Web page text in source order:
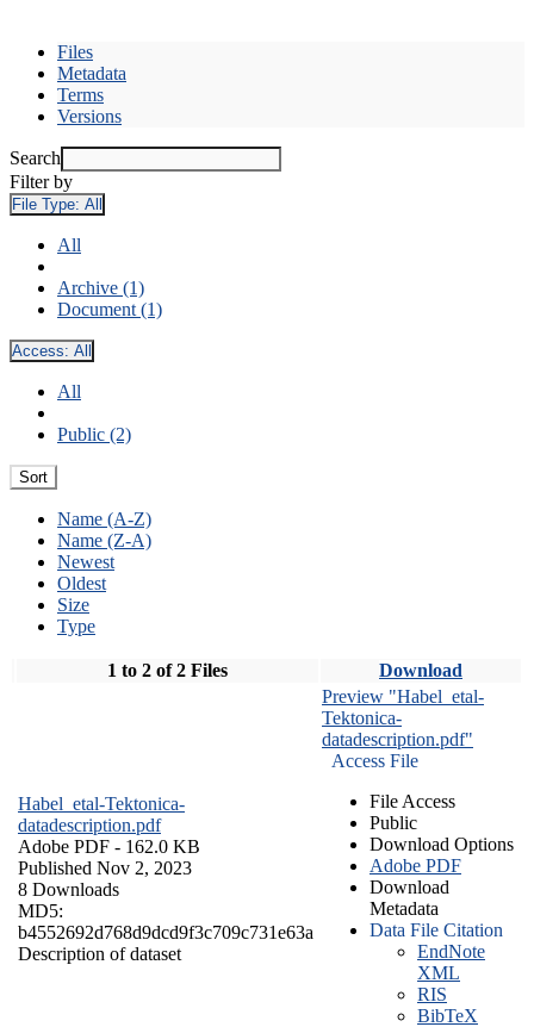
Files
Metadata
Terms
Versions
Search
Filter by
File Type: All
All
Archive (1)
Document (1)
Access: All
All
Public (2)
Sort
Name (A-Z)
Name (Z-A)
Newest
Oldest
Size
Type
1 to 2 of 2 Files Download
Habel_etal-Tektonica-
datadescription.pdf
Adobe PDF - 162.0 KB
Published Nov 2, 2023
8 Downloads
MD5:
b4552692d768d9dcd9f3c709c731e63a
Description of dataset
Preview "Habel_etal-
Tektonica-
datadescription.pdf"
Access File
File Access
Public
Download Options
Adobe PDF
Download
Metadata
Data File Citation
EndNote
XML
RIS
BibTeX